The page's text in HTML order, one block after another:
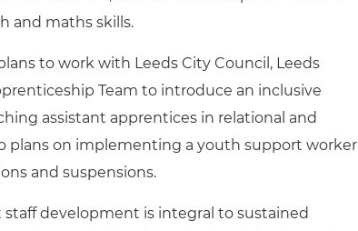
and maths skills.
to work with Leeds City Council, Leeds
Team to introduce an inclusive
assistant apprentices in relational and
plans on implementing a youth support worker
and suspensions.
development is integral to sustained